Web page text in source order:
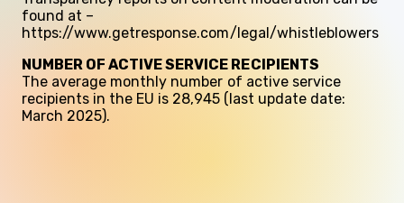
found at –
https://www.getresponse.com/legal/whistleblowers
NUMBER OF ACTIVE SERVICE RECIPIENTS
The average monthly number of active service
recipients in the EU is 28,945 (last update date:
March 2025).